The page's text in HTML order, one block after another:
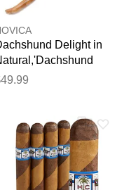
Delight in
Paw Wood Back